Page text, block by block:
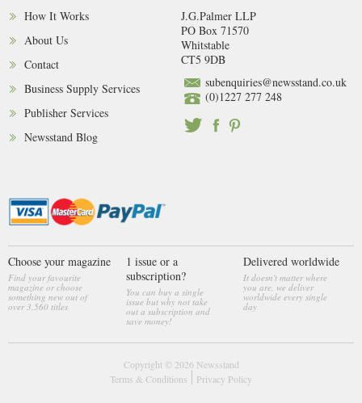
How It Works
About Us
Contact
Business Supply Services
Publisher Services
Newsstand Blog
J.G.Palmer LLP
PO Box 71570
Whitstable
CT5 9DB
subenquiries@newsstand.co.uk
(0)1227 277 248
Choose your magazine
Find your favourite
magazine or choose
something new out of
over 3,560 titles
1 issue or a
subscription?
You can buy a single
issue but why not take
out a subscription and
save money!
Delivered worldwide
It doesn't matter where
you are, we deliver
worldwide every single
day
Copyright © 2026 Newsstand
Terms & Conditions
Privacy Policy